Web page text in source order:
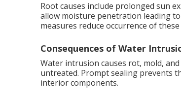
Root causes include prolonged sun
allow moisture penetration leading
measures reduce occurrence of these
Consequences of Water
Water intrusion causes rot, mold,
untreated. Prompt sealing prevents
interior components.